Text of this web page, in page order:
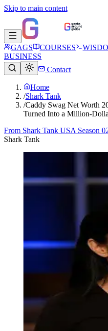
Skip to main content
GAGS COURSES
BUSINESS
Contact
Home
/Shark Tank
/Caddy Swag Net Worth
Turned Into a Million-
From Shark Tank USA Season
Shark Tank